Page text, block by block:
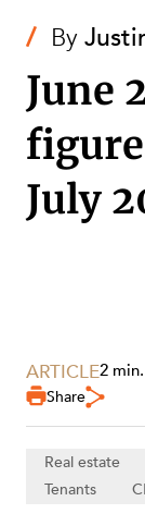
SECTORS
SERVICES
/ By
June
July
ARTICLE2
Share
Real estate
Tenants